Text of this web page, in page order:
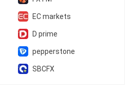
EC markets
D prime
pepperstone
SBCFX